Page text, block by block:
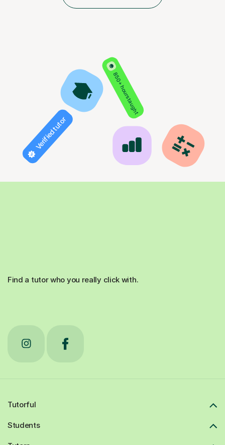
850+ hours taught
Verified tutor
Find a tutor who you really click with.
Tutorful
Students